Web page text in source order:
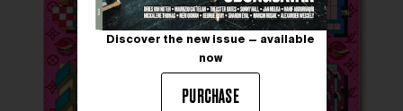
Discover the new issue — available
now
PURCHASE